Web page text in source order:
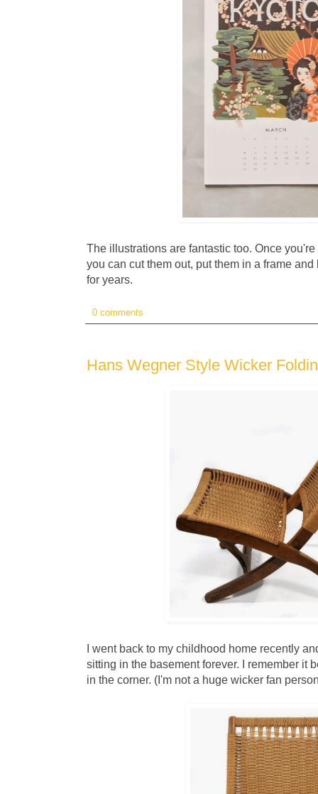
The illustrations are fantastic too. Once
you can cut them out, put them in a frame
for years.
0 comments
Hans Wegner Style Wicker
I went back to my childhood home recently
sitting in the basement forever. I remember it
in the corner. (I'm not a huge wicker fan